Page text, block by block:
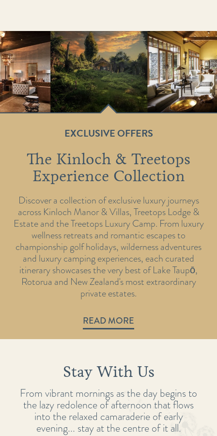
EXCLUSIVE OFFERS
The Kinloch & Treetops
Experience Collection
Discover a collection of exclusive luxury journeys
across Kinloch Manor & Villas, Treetops Lodge &
Estate and the Treetops Luxury Camp. From luxury
wellness retreats and romantic escapes to
championship golf holidays, wilderness adventures
and luxury camping experiences, each curated
itinerary showcases the very best of Lake Taupō,
Rotorua and New Zealand's most extraordinary
private estates.
READ MORE
Stay With Us
From vibrant mornings as the day begins to
the lazy redolence of afternoon that flows
into the relaxed camaraderie of early
evening... stay at the centre of it all.